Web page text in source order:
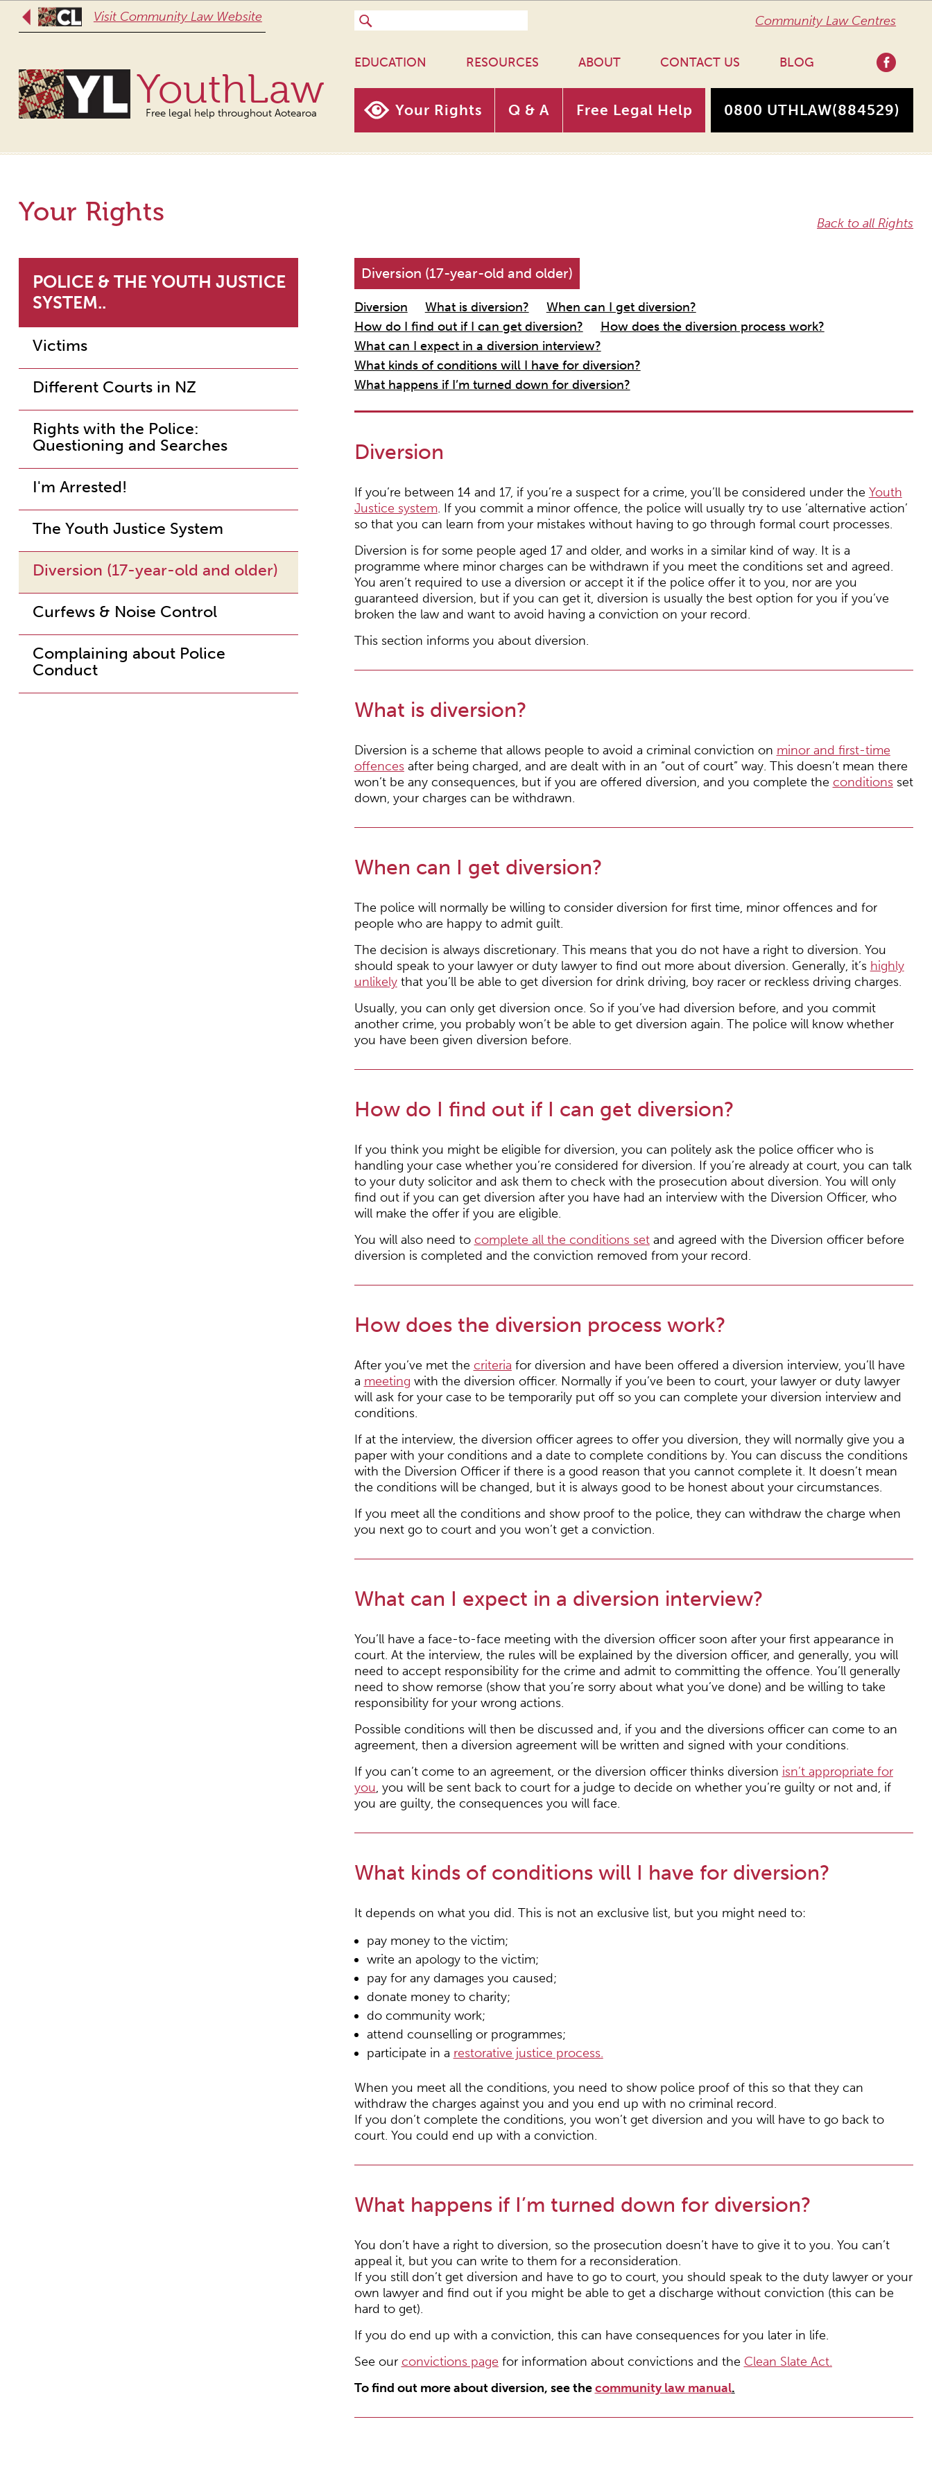
Visit Community Law Website Community Law Centres
YouthLaw
Free legal help throughout Aotearoa
EDUCATION RESOURCES ABOUT CONTACT US BLOG
Your Rights Q & A Free Legal Help 0800 UTHLAW(884529)
Back to all Rights
Your Rights
POLICE & THE YOUTH JUSTICE
SYSTEM..
Victims
Different Courts in NZ
Rights with the Police:
Questioning and Searches
I'm Arrested!
The Youth Justice System
Diversion (17-year-old and older)
Curfews & Noise Control
Complaining about Police
Conduct
Diversion (17-year-old and older)
Diversion What is diversion?
When can I get diversion?
How do I find out if I can get diversion?
How does the diversion process work?
What can I expect in a diversion interview?
What kinds of conditions will I have for diversion?
What happens if I’m turned down for diversion?
Diversion
If you’re between 14 and 17, if you’re a suspect for a crime, you’ll be considered under the Youth
Justice system. If you commit a minor offence, the police will usually try to use ‘alternative action’
so that you can learn from your mistakes without having to go through formal court processes.
Diversion is for some people aged 17 and older, and works in a similar kind of way. It is a
programme where minor charges can be withdrawn if you meet the conditions set and agreed.
You aren’t required to use a diversion or accept it if the police offer it to you, nor are you
guaranteed diversion, but if you can get it, diversion is usually the best option for you if you’ve
broken the law and want to avoid having a conviction on your record.
This section informs you about diversion.
What is diversion?
Diversion is a scheme that allows people to avoid a criminal conviction on minor and first-time
offencesafter being charged, and are dealt with in an “out of court” way. This doesn’t mean there
won’t be any consequences, but if you are offered diversion, and you complete the conditionsset
down, your charges can be withdrawn.
When can I get diversion?
The police will normally be willing to consider diversion for first time, minor offences and for
people who are happy to admit guilt.
The decision is always discretionary. This means that you do not have a right to diversion. You
should speak to your lawyer or duty lawyer to find out more about diversion. Generally, it’s highly
unlikelythat you’ll be able to get diversion for drink driving, boy racer or reckless driving charges.
Usually, you can only get diversion once. So if you’ve had diversion before, and you commit
another crime, you probably won’t be able to get diversion again. The police will know whether
you have been given diversion before.
How do I find out if I can get diversion?
If you think you might be eligible for diversion, you can politely ask the police officer who is
handling your case whether you’re considered for diversion. If you’re already at court, you can talk
to your duty solicitor and ask them to check with the prosecution about diversion. You will only
find out if you can get diversion after you have had an interview with the Diversion Officer, who
will make the offer if you are eligible.
You will also need to complete all the conditions setand agreed with the Diversion officer before
diversion is completed and the conviction removed from your record.
How does the diversion process work?
After you’ve met the criteria for diversion and have been offered a diversion interview, you’ll have
a meeting with the diversion officer. Normally if you’ve been to court, your lawyer or duty lawyer
will ask for your case to be temporarily put off so you can complete your diversion interview and
conditions.
If at the interview, the diversion officer agrees to offer you diversion, they will normally give you a
paper with your conditions and a date to complete conditions by. You can discuss the conditions
with the Diversion Officer if there is a good reason that you cannot complete it. It doesn’t mean
the conditions will be changed, but it is always good to be honest about your circumstances.
If you meet all the conditions and show proof to the police, they can withdraw the charge when
you next go to court and you won’t get a conviction.
What can I expect in a diversion interview?
You’ll have a face-to-face meeting with the diversion officer soon after your first appearance in
court. At the interview, the rules will be explained by the diversion officer, and generally, you will
need to accept responsibility for the crime and admit to committing the offence. You’ll generally
need to show remorse (show that you’re sorry about what you’ve done) and be willing to take
responsibility for your wrong actions.
Possible conditions will then be discussed and, if you and the diversions officer can come to an
agreement, then a diversion agreement will be written and signed with your conditions.
If you can’t come to an agreement, or the diversion officer thinks diversion isn’t appropriate for
you, you will be sent back to court for a judge to decide on whether you’re guilty or not and, if
you are guilty, the consequences you will face.
What kinds of conditions will I have for diversion?
It depends on what you did. This is not an exclusive list, but you might need to:
pay money to the victim;
write an apology to the victim;
pay for any damages you caused;
donate money to charity;
do community work;
attend counselling or programmes;
participate in a restorative justice process.
When you meet all the conditions, you need to show police proof of this so that they can
withdraw the charges against you and you end up with no criminal record.
If you don’t complete the conditions, you won’t get diversion and you will have to go back to
court. You could end up with a conviction.
What happens if I’m turned down for diversion?
You don’t have a right to diversion, so the prosecution doesn’t have to give it to you. You can’t
appeal it, but you can write to them for a reconsideration.
If you still don’t get diversion and have to go to court, you should speak to the duty lawyer or your
own lawyer and find out if you might be able to get a discharge without conviction (this can be
hard to get).
If you do end up with a conviction, this can have consequences for you later in life.
See our convictions page for information about convictions and the Clean Slate Act.
To find out more about diversion, see thecommunity law manual.